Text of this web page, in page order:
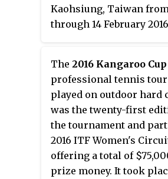
Kaohsiung, Taiwan
through 14 February
The 2016 Kangaroo Cup
professional tennis
played on outdoor hard
was the twenty-first
the tournament and
2016 ITF Women's
offering a total of
prize money. It took